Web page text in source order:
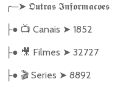
╭─➤ 𝕺𝖚𝖙𝖗𝖆𝖘 𝕴𝖓𝖋𝖔𝖗𝖒𝖆𝖈𝖔𝖊𝖘
├● 📺 Canais ➤ 1852
├● 🎥 Filmes ➤ 32727
├● 🎬Series ➤ 8892